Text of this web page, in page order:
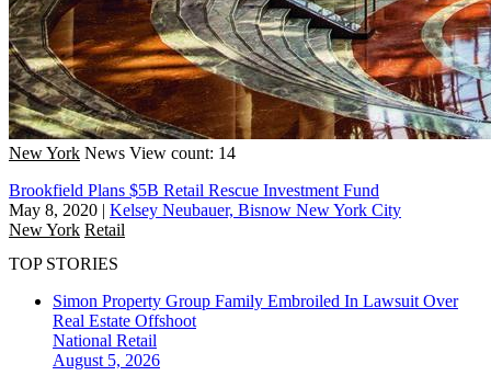
New York News View count: 14
Brookfield Plans $5B Retail Rescue Investment Fund
May 8, 2020 | Kelsey Neubauer, Bisnow New York City
New York Retail
TOP STORIES
Simon Property Group Family Embroiled In Lawsuit Over
Real Estate Offshoot
National Retail
August 5, 2026